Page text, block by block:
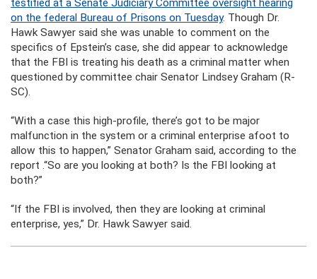
testified at a Senate Judiciary Committee oversight hearing
on the federal Bureau of Prisons on Tuesday. Though Dr.
Hawk Sawyer said she was unable to comment on the
specifics of Epstein’s case, she did appear to acknowledge
that the FBI is treating his death as a criminal matter when
questioned by committee chair Senator Lindsey Graham (R-
SC).
“With a case this high-profile, there’s got to be major
malfunction in the system or a criminal enterprise afoot to
allow this to happen,” Senator Graham said, according to the
report .“So are you looking at both? Is the FBI looking at
both?”
“If the FBI is involved, then they are looking at criminal
enterprise, yes,” Dr. Hawk Sawyer said.